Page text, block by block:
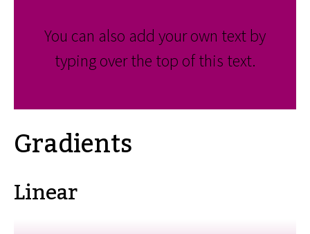
You can also add your own text by
typing over the top of this text.
Gradients
Linear